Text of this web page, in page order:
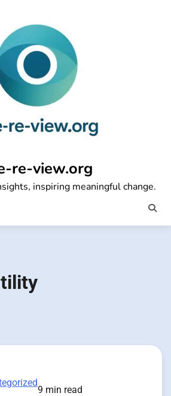
re-view.org
inspiring meaningful change.
9 min read